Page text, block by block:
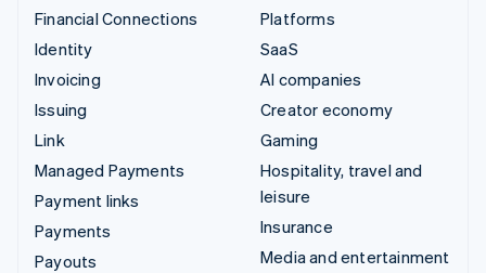
Financial Connections
Identity
Invoicing
Issuing
Link
Managed Payments
Payment links
Payments
Payouts
Platforms
SaaS
AI companies
Creator economy
Gaming
Hospitality, travel and
leisure
Insurance
Media and entertainment